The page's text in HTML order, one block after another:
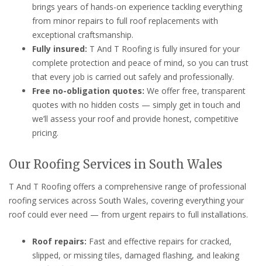
brings years of hands-on experience tackling everything
from minor repairs to full roof replacements with
exceptional craftsmanship.
Fully insured: T And T Roofing is fully insured for your
complete protection and peace of mind, so you can trust
that every job is carried out safely and professionally.
Free no-obligation quotes: We offer free, transparent
quotes with no hidden costs — simply get in touch and
we’ll assess your roof and provide honest, competitive
pricing.
Our Roofing Services in South Wales
T And T Roofing offers a comprehensive range of professional
roofing services across South Wales, covering everything your
roof could ever need — from urgent repairs to full installations.
Roof repairs: Fast and effective repairs for cracked,
slipped, or missing tiles, damaged flashing, and leaking